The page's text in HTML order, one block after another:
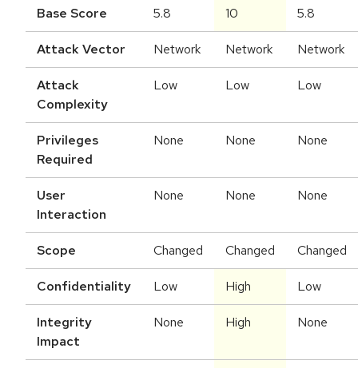
Base Score 5.8 10 5.8
Attack Vector Network Network Network
Attack
Complexity
Low Low Low
Privileges
Required
None None None
User
Interaction
None None None
Scope Changed Changed Changed
Confidentiality Low High Low
Integrity
Impact
None High None